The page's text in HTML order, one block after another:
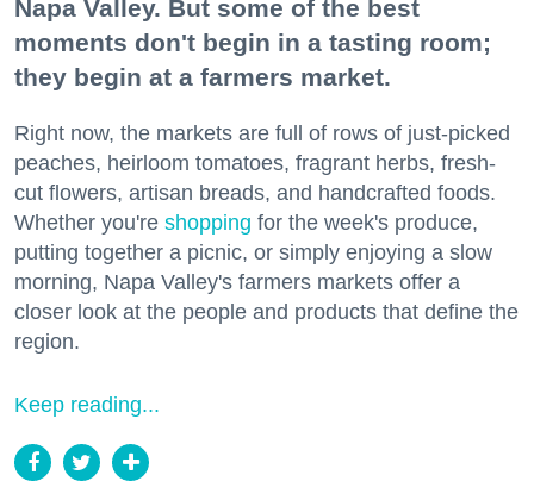
Napa Valley. But some of the best
moments don't begin in a tasting room;
they begin at a farmers market.
Right now, the markets are full of rows of just-picked
peaches, heirloom tomatoes, fragrant herbs, fresh-
cut flowers, artisan breads, and handcrafted foods.
Whether you're shopping for the week's produce,
putting together a picnic, or simply enjoying a slow
morning, Napa Valley's farmers markets offer a
closer look at the people and products that define the
region.
Keep reading...